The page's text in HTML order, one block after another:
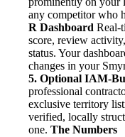
any competitor who
R Dashboard Real-
score, review
status. Your
changes in your
5. Optional IAM-
professional
exclusive territory
verified, locally
one. The Numbers